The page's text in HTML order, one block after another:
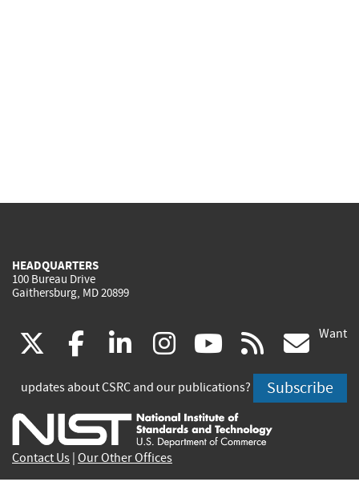
HEADQUARTERS
100 Bureau Drive
Gaithersburg, MD 20899
(link
is
external)
facebook
(link
is
external)
linkedin
(link
is
external)
instagram
(link
is
external)
youtube
(link
is
external)
rss
is
Want
updates about CSRC and our publications? Subscribe
Contact Us Our Other Offices